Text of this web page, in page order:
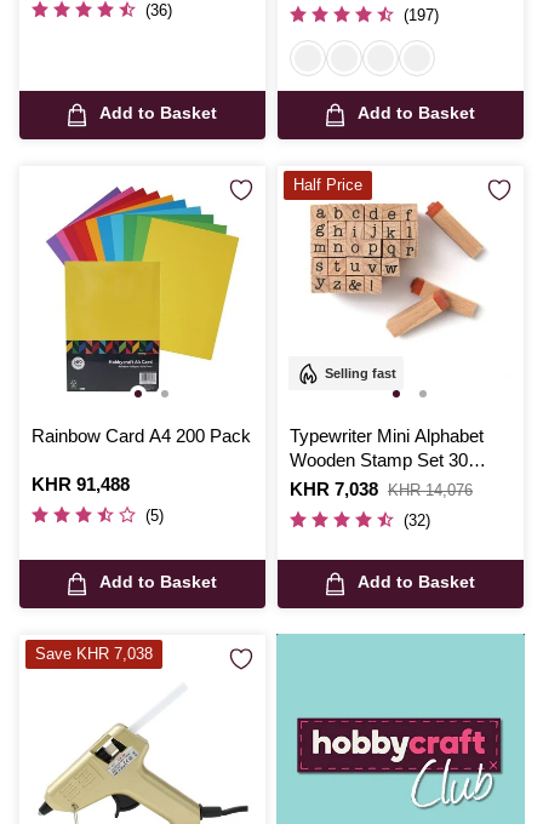
(36)
Add to Basket
(197)
Add to Basket
Rainbow Card A4 200 Pack
Is
KHR 91,488
(5)
Add to Basket
Selling fast
Typewriter Mini Alphabet
Wooden Stamp Set 30
Pieces
Is
KHR 7,038
,
was
KHR 14,076
(32)
Add to Basket
Half Price
Save KHR 7,038